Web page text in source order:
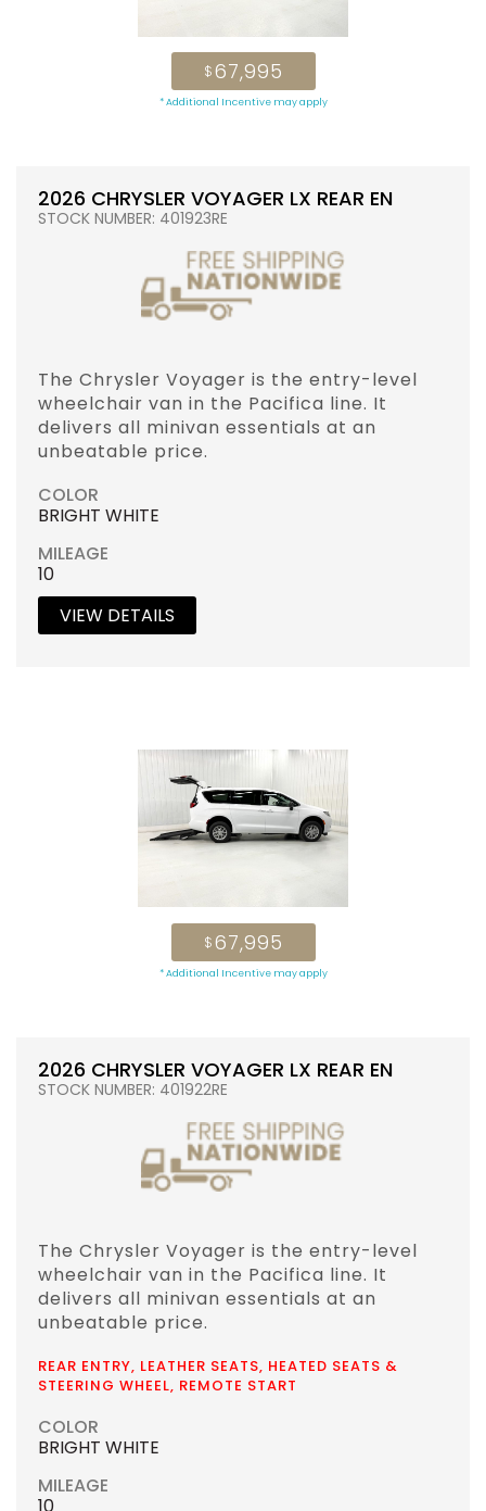
$67,995
* Additional Incentive may apply
2026 CHRYSLER VOYAGER LX REAR EN
STOCK NUMBER: 401923RE
The Chrysler Voyager is the entry-level
wheelchair van in the Pacifica line. It
delivers all minivan essentials at an
unbeatable price.
COLOR
BRIGHT WHITE
MILEAGE
10
VIEW DETAILS
$67,995
* Additional Incentive may apply
2026 CHRYSLER VOYAGER LX REAR EN
STOCK NUMBER: 401922RE
The Chrysler Voyager is the entry-level
wheelchair van in the Pacifica line. It
delivers all minivan essentials at an
unbeatable price.
REAR ENTRY, LEATHER SEATS, HEATED SEATS &
STEERING WHEEL, REMOTE START
COLOR
BRIGHT WHITE
MILEAGE
10